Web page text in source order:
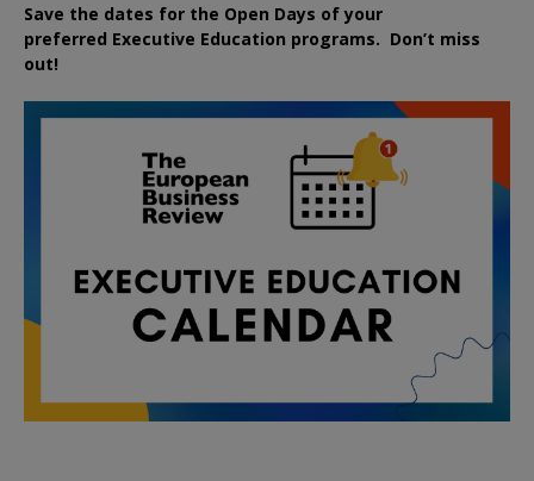
Save the dates for the Open Days of your
preferred Executive Education programs. Don’t miss
out!